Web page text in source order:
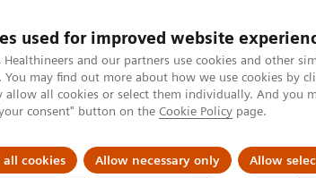
used for improved website
Healthineers and our partners use cookies and other
You may find out more about how we use cookies by
allow all cookies or select them individually. And you
consent" button on the Cookie Policy page.
cookies Allow necessary only Allow
& Documentation Insights